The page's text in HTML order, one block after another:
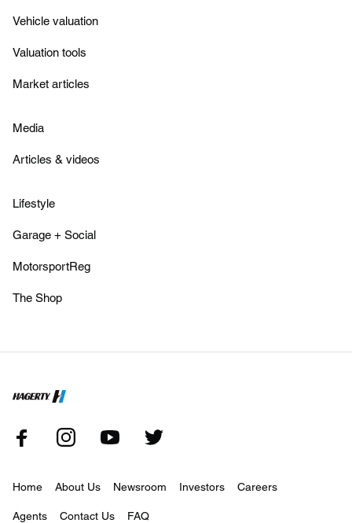
Vehicle valuation
Valuation tools
Market articles
Media
Articles & videos
Lifestyle
Garage + Social
MotorsportReg
The Shop
Home About Us Newsroom Investors Careers
Agents Contact Us FAQ